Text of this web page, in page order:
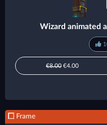
Wizard animated
€8.00 €4.00
Frame